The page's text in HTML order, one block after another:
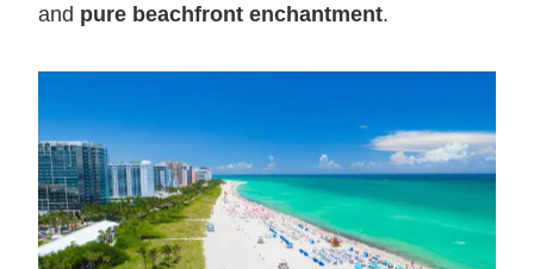
and pure beachfront enchantment.